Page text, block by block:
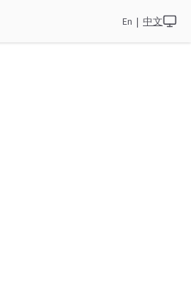
En | 中文